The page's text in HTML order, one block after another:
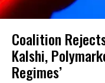
Coalition
Kalshi,
Regimes’